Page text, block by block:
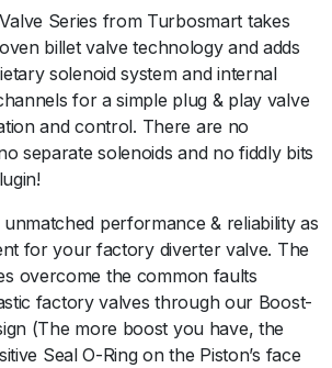
Series from Turbosmart takes
billet valve technology and adds
solenoid system and internal
for a simple plug & play valve
and control. There are no
separate solenoids and no fiddly bits
performance & reliability as
for your factory diverter valve. The
overcome the common faults
factory valves through our Boost-
(The more boost you have, the
Seal O-Ring on the Piston’s face